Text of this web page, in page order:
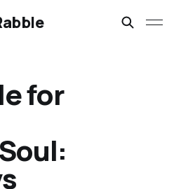
for